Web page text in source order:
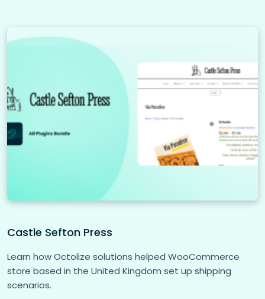
Castle Sefton Press
Learn how Octolize solutions helped WooCommerce
store based in the United Kingdom set up shipping
scenarios.